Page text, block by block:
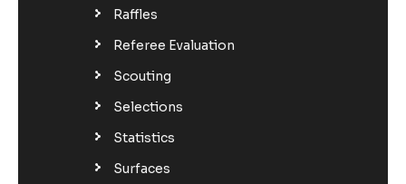
Raffles
Referee Evaluation
Scouting
Selections
Statistics
Surfaces